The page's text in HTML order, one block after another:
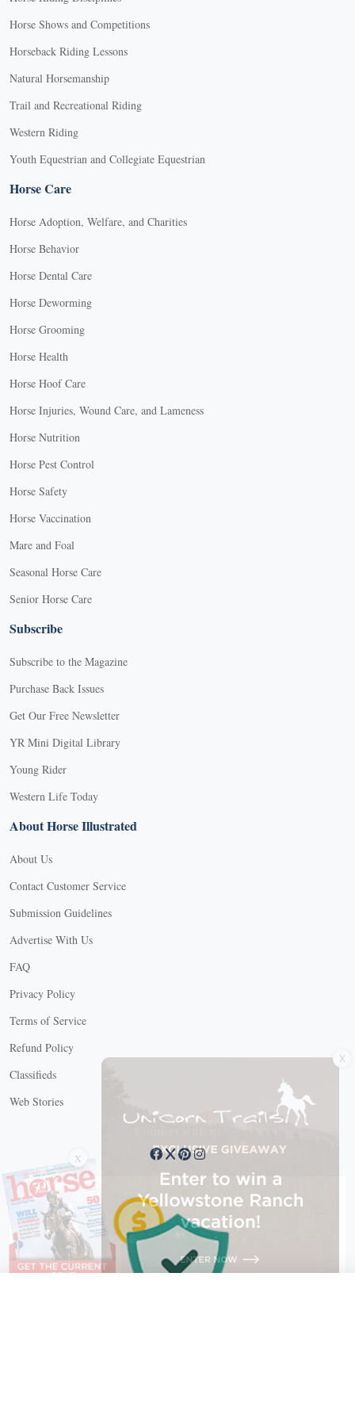
Horse Shows and Competitions
Horseback Riding Lessons
Natural Horsemanship
Trail and Recreational Riding
Western Riding
Youth Equestrian and Collegiate Equestrian
Horse Care
Horse Adoption, Welfare, and Charities
Horse Behavior
Horse Dental Care
Horse Deworming
Horse Grooming
Horse Health
Horse Hoof Care
Horse Injuries, Wound Care, and Lameness
Horse Nutrition
Horse Pest Control
Horse Safety
Horse Vaccination
Mare and Foal
Seasonal Horse Care
Senior Horse Care
Subscribe
Subscribe to the Magazine
Purchase Back Issues
Get Our Free Newsletter
YR Mini Digital Library
Young Rider
Western Life Today
About Horse Illustrated
About Us
Contact Customer Service
Submission Guidelines
Advertise With Us
FAQ
Privacy Policy
Terms of Service
Refund Policy
Classifieds
Web Stories